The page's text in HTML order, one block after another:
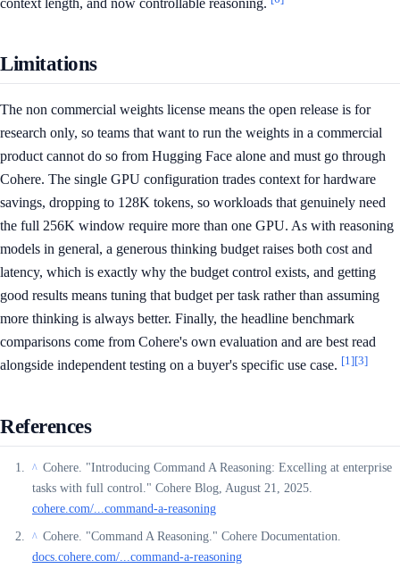
Limitations
The non commercial weights license means the open release is for
research only, so teams that want to run the weights in a commercial
product cannot do so from Hugging Face alone and must go through
Cohere. The single GPU configuration trades context for hardware
savings, dropping to 128K tokens, so workloads that genuinely need
the full 256K window require more than one GPU. As with reasoning
models in general, a generous thinking budget raises both cost and
latency, which is exactly why the budget control exists, and getting
good results means tuning that budget per task rather than assuming
more thinking is always better. Finally, the headline benchmark
comparisons come from Cohere's own evaluation and are best read
alongside independent testing on a buyer's specific use case. [1][3]
References
^ Cohere. "Introducing Command A Reasoning: Excelling at enterprise
tasks with full control." Cohere Blog, August 21, 2025.
cohere.com/...command-a-reasoning
^ Cohere. "Command A Reasoning." Cohere Documentation.
docs.cohere.com/...command-a-reasoning